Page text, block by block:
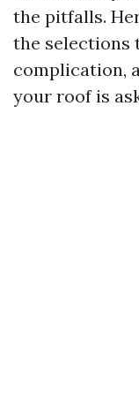
the pitfalls.
the selections
complication,
your roof is